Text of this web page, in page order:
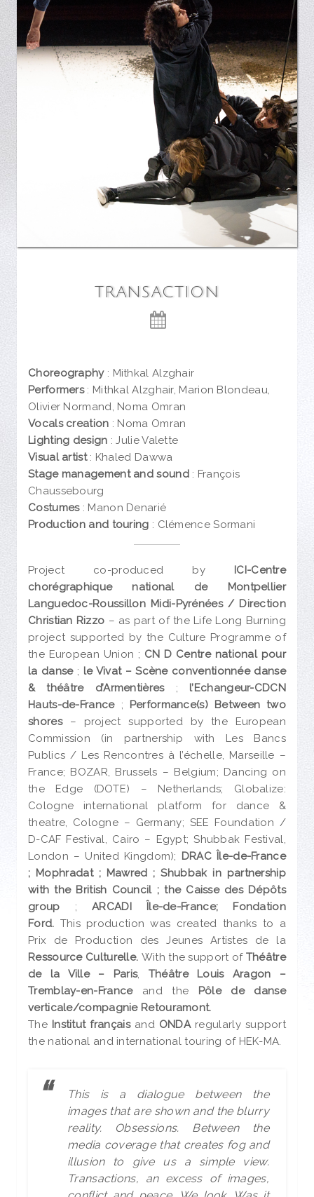
TRANSACTION
Choreography: Mithkal Alzghair
Performers : Mithkal Alzghair, Marion Blondeau,
Olivier Normand, Noma Omran
Vocals creation : Noma Omran
Lighting design : Julie Valette
Visual artist : Khaled Dawwa
Stage management and sound : François
Chaussebourg
Costumes: Manon Denarié
Production and touring : Clémence Sormani
Project co-produced by ICI-Centre
chorégraphique national de Montpellier
Languedoc-Roussillon Midi-Pyrénées / Direction
Christian Rizzo – as part of the Life Long Burning
project supported by the Culture Programme of
the European Union ; CN D Centre national pour
la danse ; le Vivat – Scène conventionnée danse
& théâtre d’Armentières ; l’Echangeur-CDCN
Hauts-de-France ; Performance(s) Between two
shores– project supported by the European
Commission (in partnership with Les Bancs
Publics / Les Rencontres à l’échelle, Marseille –
France; BOZAR, Brussels – Belgium; Dancing on
the Edge (DOTE) – Netherlands; Globalize:
Cologne international platform for dance &
theatre, Cologne – Germany; SEE Foundation /
D-CAF Festival, Cairo – Egypt; Shubbak Festival,
London – United Kingdom); DRAC Île-de-France
; Mophradat ; Mawred ; Shubbak in partnership
with the British Council ; the Caisse des Dépôts
group ; ARCADI Île-de-France; Fondation
Ford. This production was created thanks to a
Prix de Production des Jeunes Artistes de la
Ressource Culturelle. With the support of Théâtre
de la Ville – Paris, Théâtre Louis Aragon –
Tremblay-en-Franceand the Pôle de danse
verticale/compagnie Retouramont.
The Institut françaisand ONDAregularly support
the national and international touring of HEK-MA.
This is a dialogue between the
images that are shown and the blurry
reality. Obsessions. Between the
media coverage that creates fog and
illusion to give us a simple view.
Transactions, an excess of images,